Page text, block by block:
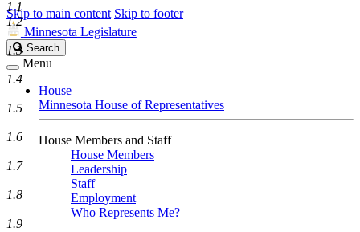
Skip to main content Skip to footer
Minnesota Legislature
Search
Legislature
Search
Menu
House
Minnesota House of Representatives
House Members and Staff
House Members
Leadership
Staff
Employment
Who Represents Me?
1.1
1.2
1.3
1.4
1.5
1.6
1.7
1.8
1.9